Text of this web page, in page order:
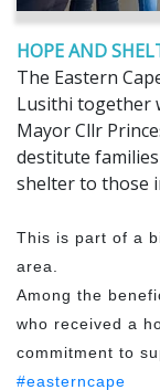
HOPE AND
The Eastern
Lusithi together
Mayor Cllr
destitute
shelter to those
This is part of a
area.
Among the
who received a
commitment to
#easterncape